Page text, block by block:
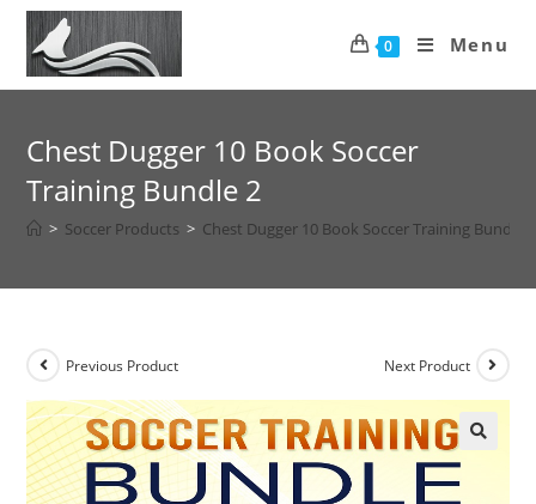
Skip
content
0 Menu
Chest Dugger 10 Book Soccer
Training Bundle 2
> Soccer Products > Chest Dugger 10 Book Soccer Training Bundle 2
Previous Product Next Product